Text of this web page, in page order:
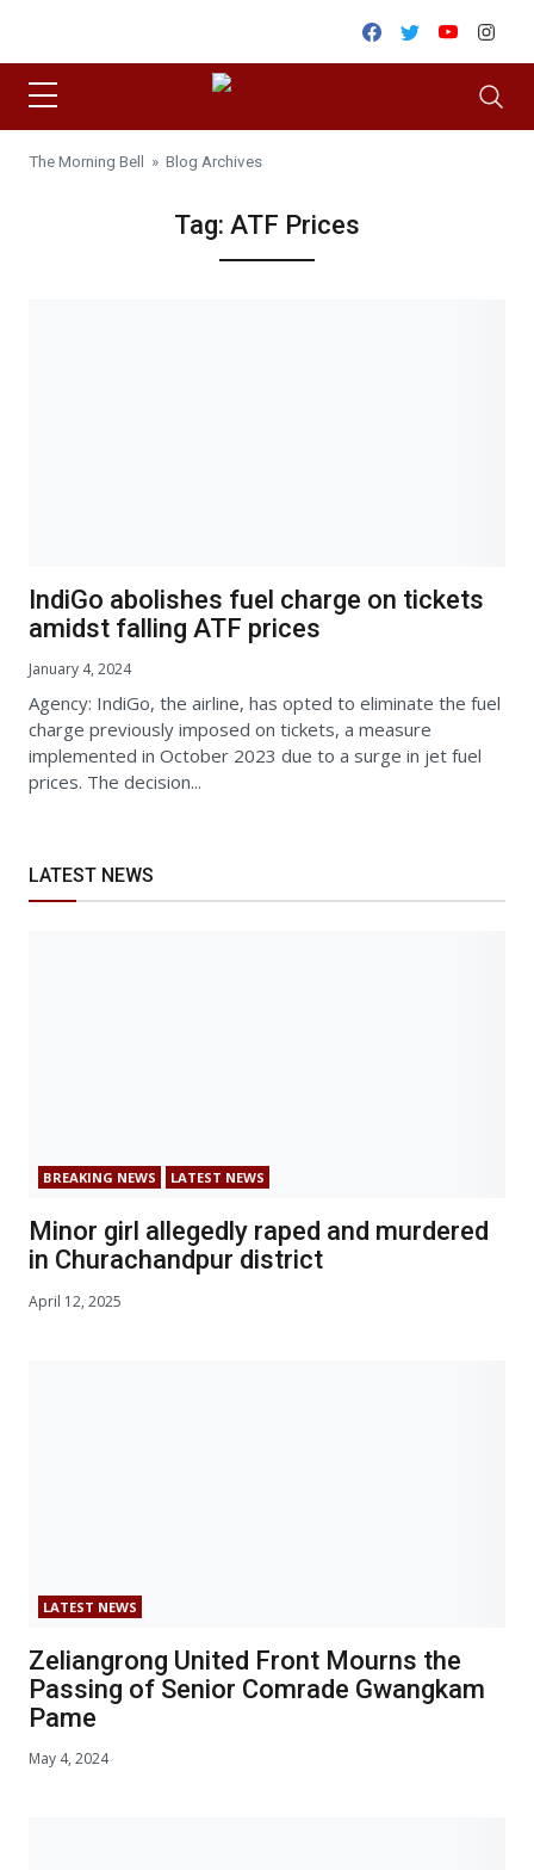
Facebook
TwitterYoutube
The Morning Bell » Blog Archives
Tag: ATF Prices
IndiGo abolishes fuel charge on tickets
amidst falling ATF prices
January 4, 2024
Agency: IndiGo, the airline, has opted to eliminate the fuel
charge previously imposed on tickets, a measure
implemented in October 2023 due to a surge in jet fuel
prices. The decision...
LATEST NEWS
BREAKING NEWS LATEST NEWS
Minor girl allegedly raped and murdered
in Churachandpur district
April 12, 2025
LATEST NEWS
Zeliangrong United Front Mourns the
Passing of Senior Comrade Gwangkam
Pame
May 4, 2024